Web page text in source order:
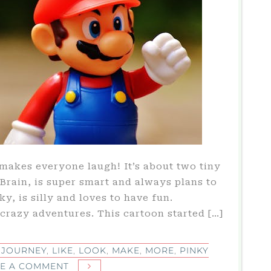
everyone laugh! It’s about two tiny
is super smart and always plans to
is silly and loves to have fun.
adventures. This cartoon started […]
JOURNEY, LIKE, LOOK, MAKE, MORE, PINKY
A COMMENT